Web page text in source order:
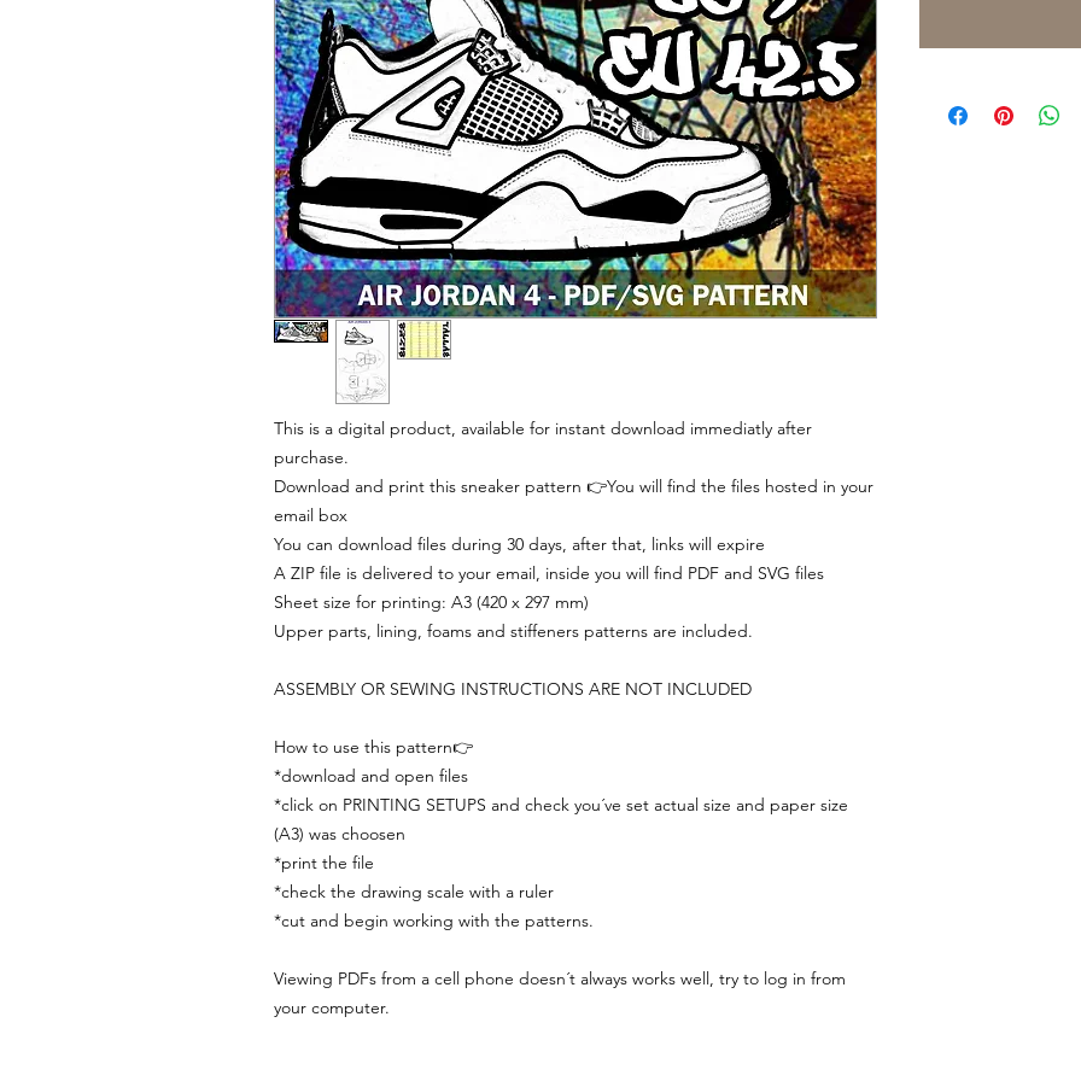
This is a digital product, available for instant download immediatly after
purchase.
Download and print this sneaker pattern 👉You will find the files hosted in your
email box
You can download files during 30 days, after that, links will expire
A ZIP file is delivered to your email, inside you will find PDF and SVG files
Sheet size for printing: A3 (420 x 297 mm)
Upper parts, lining, foams and stiffeners patterns are included.
ASSEMBLY OR SEWING INSTRUCTIONS ARE NOT INCLUDED
How to use this pattern👉
*download and open files
*click on PRINTING SETUPS and check you´ve set actual size and paper size
(A3) was choosen
*print the file
*check the drawing scale with a ruler
*cut and begin working with the patterns.
Viewing PDFs from a cell phone doesn´t always works well, try to log in from
your computer.